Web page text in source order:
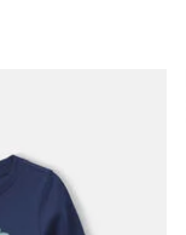
Retail Price